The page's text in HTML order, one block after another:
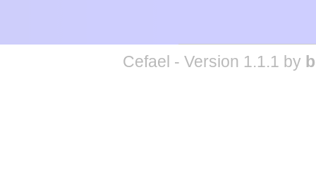
Cefael - Version 1.1.1 by